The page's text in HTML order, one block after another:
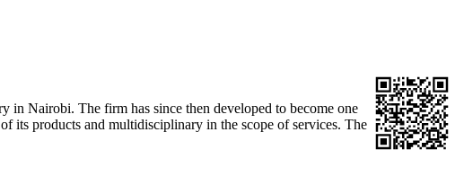
in Nairobi. The firm has since then developed to become one
its products and multidisciplinary in the scope of services. The